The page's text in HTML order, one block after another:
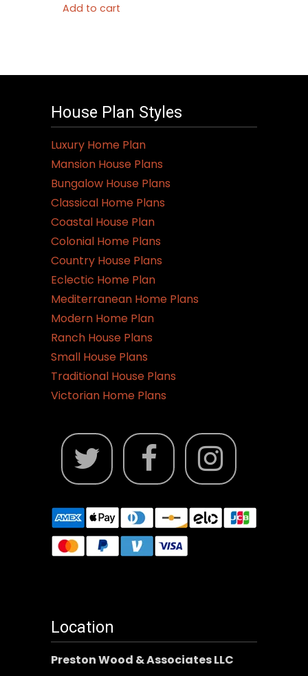
Add to cart
House Plan Styles
Luxury Home Plan
Mansion House Plans
Bungalow House Plans
Classical Home Plans
Coastal House Plan
Colonial Home Plans
Country House Plans
Eclectic Home Plan
Mediterranean Home Plans
Modern Home Plan
Ranch House Plans
Small House Plans
Traditional House Plans
Victorian Home Plans
Location
Preston Wood & Associates LLC